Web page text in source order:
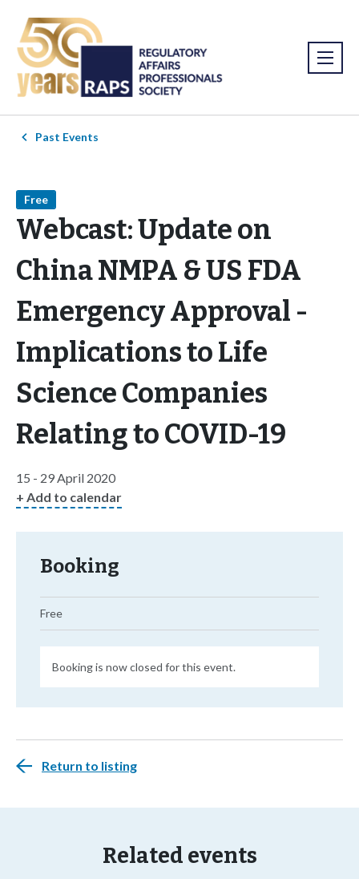
Past Events
Free
Webcast: Update on
China NMPA & US FDA
Emergency Approval -
Implications to Life
Science Companies
Relating to COVID-19
15 - 29 April 2020
+ Add to calendar
Booking
Free
Booking is now closed for this event.
Return to listing
Related events